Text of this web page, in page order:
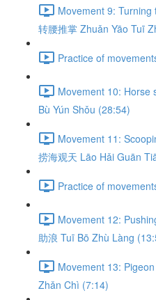
Movement 9:
转腰推掌 Zhuǎn Yāo Tuī
Practice of
Movement 10: Horse
Bù Yún Shǒu (28:54)
Movement 11:
捞海观天 Lāo Hǎi Guān
Practice of
Movement 12:
助浪 Tuī Bō Zhù Làng
Movement 13:
Zhǎn Chì (7:14)